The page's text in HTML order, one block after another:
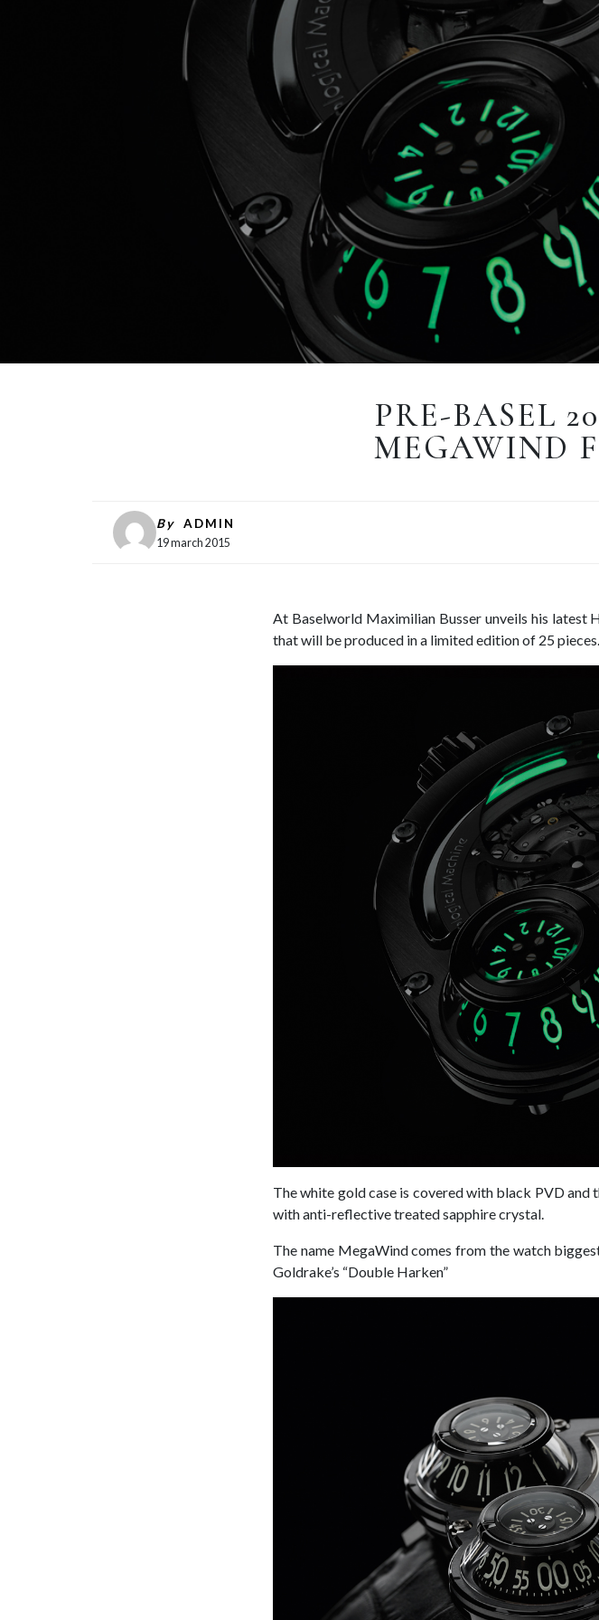
PRE-BASEL
MEGAWIND
By ADMIN
19 march 2015
At Baselworld Maximilian Busser unveils his
that will be produced in a limited edition of 25 pieces.
The white gold case is covered with black PVD and
with anti-reflective treated sapphire crystal.
The name MegaWind comes from the watch
Goldrake’s “Double Harken”